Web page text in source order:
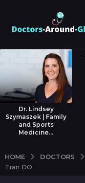
Dr. Lindsey
Szymaszek | Family
and Sports
Medicine...
HOME DOCTORS
Tran DO